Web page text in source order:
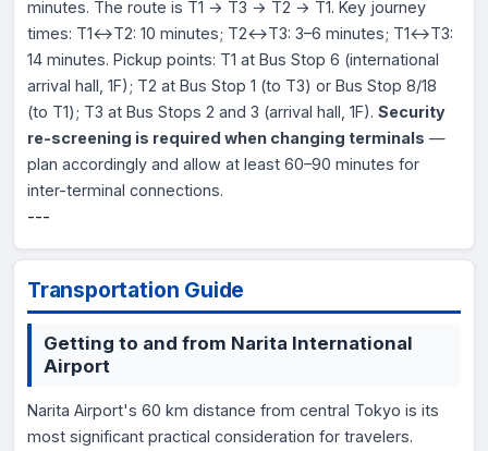
minutes. The route is T1 → T3 → T2 → T1. Key journey
times: T1↔T2: 10 minutes; T2↔T3: 3–6 minutes; T1↔T3:
14 minutes. Pickup points: T1 at Bus Stop 6 (international
arrival hall, 1F); T2 at Bus Stop 1 (to T3) or Bus Stop 8/18
(to T1); T3 at Bus Stops 2 and 3 (arrival hall, 1F). Security
re-screening is required when changing terminals —
plan accordingly and allow at least 60–90 minutes for
inter-terminal connections.
---
Transportation Guide
Getting to and from Narita International
Airport
Narita Airport's 60 km distance from central Tokyo is its
most significant practical consideration for travelers.